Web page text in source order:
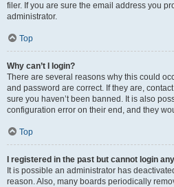
filer. If you are sure the email address you
administrator.
Top
Why can’t I login?
There are several reasons why this could
and password are correct. If they are,
sure you haven’t been banned. It is also
configuration error on their end, and they
Top
I registered in the past but cannot login
It is possible an administrator has
reason. Also, many boards periodically